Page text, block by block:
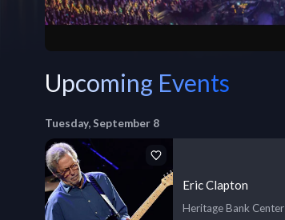
Upcoming Events
Tuesday, September 8
Eric Clapton
Heritage Bank Center